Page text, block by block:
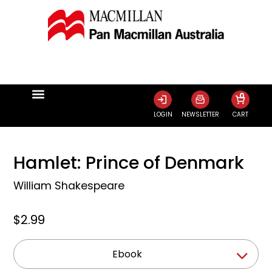
LOGIN NEWSLETTER CART
0
Hamlet: Prince of Denmark
William Shakespeare
$2.99
Ebook